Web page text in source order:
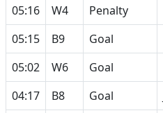
05:16
W4 Penalty
05:15
B9 Goal
05:02
W6 Goal
04:17
B8 Goal